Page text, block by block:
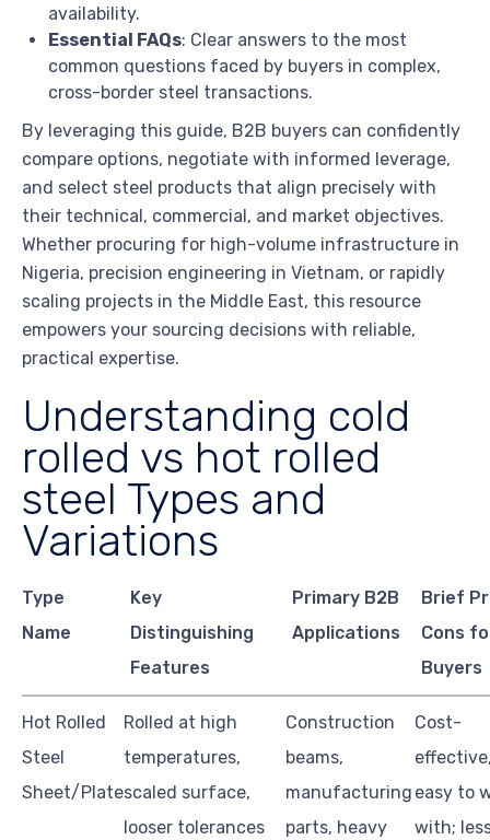
availability.
Essential FAQs: Clear answers to the most
common questions faced by buyers in complex,
cross-border steel transactions.
By leveraging this guide, B2B buyers can confidently
compare options, negotiate with informed leverage,
and select steel products that align precisely with
their technical, commercial, and market objectives.
Whether procuring for high-volume infrastructure in
Nigeria, precision engineering in Vietnam, or rapidly
scaling projects in the Middle East, this resource
empowers your sourcing decisions with reliable,
practical expertise.
Understanding cold
rolled vs hot rolled
steel Types and
Variations
Type
Name
Key
Distinguishing
Features
Primary B2B
Applications
Brief
Cons
Buyers
Hot Rolled
Steel
Sheet/Plate
Rolled at high
temperatures,
scaled surface,
looser tolerances
Construction
beams,
manufacturing
parts, heavy
Cost-
easy to
with;